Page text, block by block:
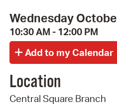
Wednesday
10:30 AM - 12:00 PM
Location
Central Square Branch